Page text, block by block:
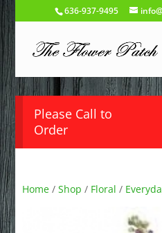
636-937-9495
Please Call to
Order
Home /Shop / Floral /